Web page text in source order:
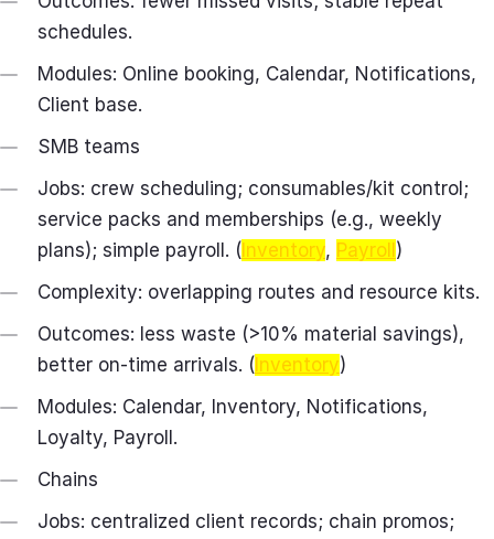
schedules.
Modules: Online booking, Calendar, Notifications,
Client base.
SMB teams
Jobs: crew scheduling; consumables/kit control;
service packs and memberships (e.g., weekly
plans); simple payroll. (Inventory, Payroll)
Complexity: overlapping routes and resource kits.
Outcomes: less waste (>10% material savings),
better on‑time arrivals. (Inventory)
Modules: Calendar, Inventory, Notifications,
Loyalty, Payroll.
Chains
Jobs: centralized client records; chain promos;